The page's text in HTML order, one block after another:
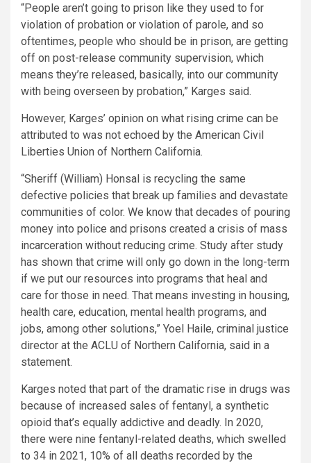
“People aren’t going to prison like they used to for
violation of probation or violation of parole, and so
oftentimes, people who should be in prison, are getting
off on post-release community supervision, which
means they’re released, basically, into our community
with being overseen by probation,” Karges said.
However, Karges’ opinion on what rising crime can be
attributed to was not echoed by the American Civil
Liberties Union of Northern California.
“Sheriff (William) Honsal is recycling the same
defective policies that break up families and devastate
communities of color. We know that decades of pouring
money into police and prisons created a crisis of mass
incarceration without reducing crime. Study after study
has shown that crime will only go down in the long-term
if we put our resources into programs that heal and
care for those in need. That means investing in housing,
health care, education, mental health programs, and
jobs, among other solutions,” Yoel Haile, criminal justice
director at the ACLU of Northern California, said in a
statement.
Karges noted that part of the dramatic rise in drugs was
because of increased sales of fentanyl, a synthetic
opioid that’s equally addictive and deadly. In 2020,
there were nine fentanyl-related deaths, which swelled
to 34 in 2021, 10% of all deaths recorded by the